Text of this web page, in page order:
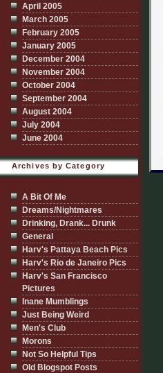
April 2005
March 2005
February 2005
January 2005
December 2004
November 2004
October 2004
September 2004
August 2004
July 2004
June 2004
Archives by Category
A Bit Of Me
Dreams/Nightmares
Drinking, Drank... Drunk
General
Harv's Pattaya Beach Pics
Harv's Rio de Janeiro Pics
Harv's San Francisco
Pictures
Inane Mumblings
Just Being Weird
Men's Club
Morons
Not So Helpful Tips
Old Blogspot Posts